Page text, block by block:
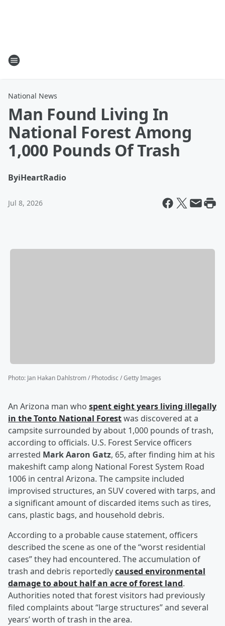
National News
Man Found Living In
National Forest Among
1,000 Pounds Of Trash
ByiHeartRadio
Jul 8, 2026
Photo: Jan Hakan Dahlstrom / Photodisc / Getty Images
An Arizona man who spent eight years living illegally
in the Tonto National Forestwas discovered at a
campsite surrounded by about 1,000 pounds of trash,
according to officials. U.S. Forest Service officers
arrested Mark Aaron Gatz, 65, after finding him at his
makeshift camp along National Forest System Road
1006 in central Arizona. The campsite included
improvised structures, an SUV covered with tarps, and
a significant amount of discarded items such as tires,
cans, plastic bags, and household debris.
According to a probable cause statement, officers
described the scene as one of the “worst residential
cases” they had encountered. The accumulation of
trash and debris reportedlycaused environmental
damage to about half an acre of forest land.
Authorities noted that forest visitors had previously
filed complaints about “large structures” and several
years’ worth of trash in the area.